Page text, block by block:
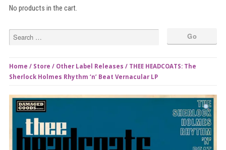
No products in the cart.
Home / Store / Other Label Releases / THEE HEADCOATS: The
Sherlock Holmes Rhythm ‘n’ Beat Vernacular LP